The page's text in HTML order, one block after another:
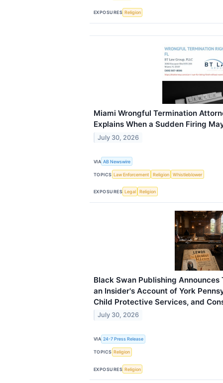
EXPOSURES Religion
Miami Wrongful Termination
Explains When a Sudden Firing
July 30, 2026
VIA AB Newswire
TOPICS Law Enforcement Religion Whistleblower
EXPOSURES Legal Religion
Black Swan Publishing Announces
an Insider's Account of York
Child Protective Services, and
July 30, 2026
VIA 24-7 Press Release
TOPICS Religion
EXPOSURES Religion